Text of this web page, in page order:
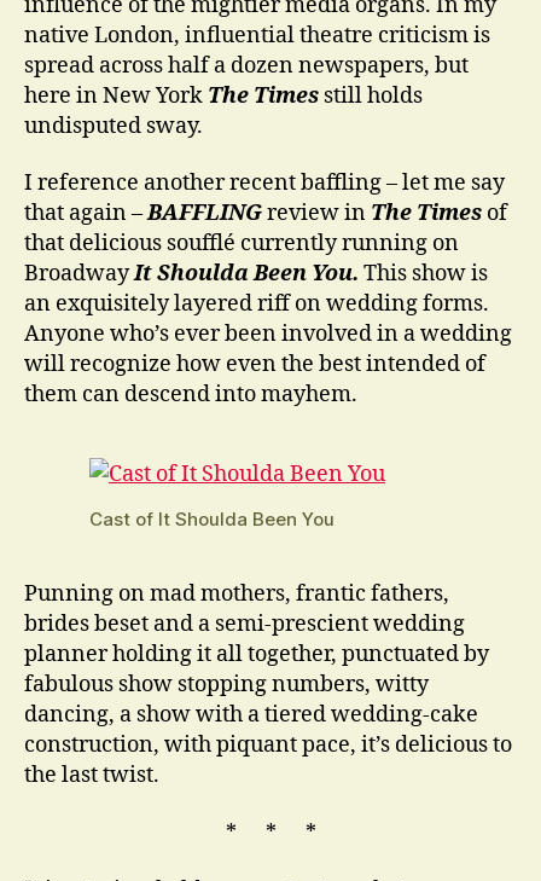
native London, influential theatre criticism is
spread across half a dozen newspapers, but
here in New York The Times still holds
undisputed sway.
I reference another recent baffling – let me say
that again –BAFFLINGreview in The Times of
that delicious soufflé currently running on
BroadwayIt Shoulda Been You. This show is
an exquisitely layered riff on wedding forms.
Anyone who’s ever been involved in a wedding
will recognize how even the best intended of
them can descend into mayhem.
Cast of It Shoulda Been You
Punning on mad mothers, frantic fathers,
brides beset and a semi-prescient wedding
planner holding it all together, punctuated by
fabulous show stopping numbers, witty
dancing, a show with a tiered wedding-cake
construction, with piquant pace, it’s delicious to
the last twist.
* * *